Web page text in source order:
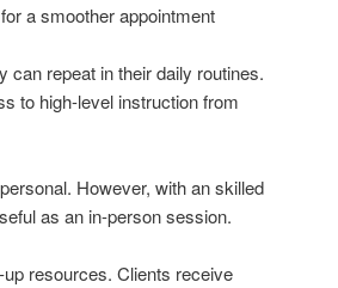
a smoother appointment
can repeat in their daily routines.
to high-level instruction from
However, with an skilled
as an in-person session.
resources. Clients receive